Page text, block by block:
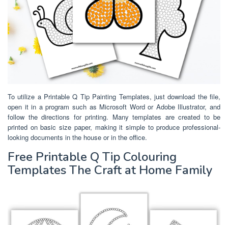
To utilize a Printable Q Tip Painting Templates, just download the file,
open it in a program such as Microsoft Word or Adobe Illustrator, and
follow the directions for printing. Many templates are created to be
printed on basic size paper, making it simple to produce professional-
looking documents in the house or in the office.
Free Printable Q Tip Colouring
Templates The Craft at Home Family